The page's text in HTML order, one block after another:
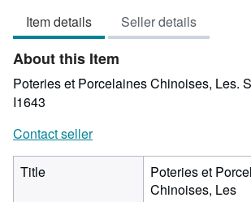
of
5
stars
Item details Seller details
About this Item
Poteries et Porcelaines Chinoises, Les.
I1643
Contact seller
Title
Poteries et
Chinoises, Les